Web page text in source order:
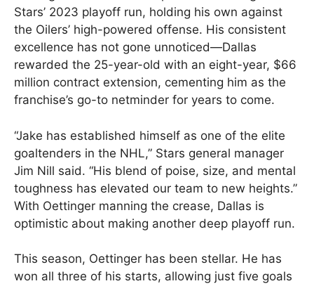
Stars’ 2023 playoff run, holding his own against
the Oilers’ high-powered offense. His consistent
excellence has not gone unnoticed—Dallas
rewarded the 25-year-old with an eight-year, $66
million contract extension, cementing him as the
franchise’s go-to netminder for years to come.
“Jake has established himself as one of the elite
goaltenders in the NHL,” Stars general manager
Jim Nill said. “His blend of poise, size, and mental
toughness has elevated our team to new heights.”
With Oettinger manning the crease, Dallas is
optimistic about making another deep playoff run.
This season, Oettinger has been stellar. He has
won all three of his starts, allowing just five goals